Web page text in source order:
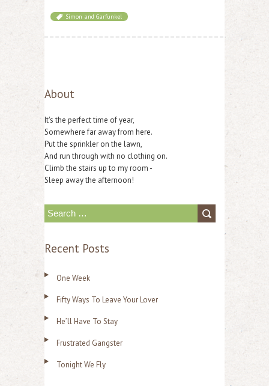
Simon and Garfunkel
About
It's the perfect time of year,
Somewhere far away from here.
Put the sprinkler on the lawn,
And run through with no clothing on.
Climb the stairs up to my room -
Sleep away the afternoon!
a
f
o
r
Recent Posts
One Week
Fifty Ways To Leave Your Lover
He’ll Have To Stay
Frustrated Gangster
Tonight We Fly